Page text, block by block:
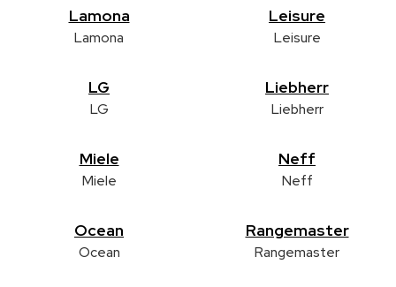
Lamona
Lamona
Leisure
Leisure
LG
LG
Liebherr
Liebherr
Miele
Miele
Neff
Neff
Ocean
Ocean
Rangemaster
Rangemaster